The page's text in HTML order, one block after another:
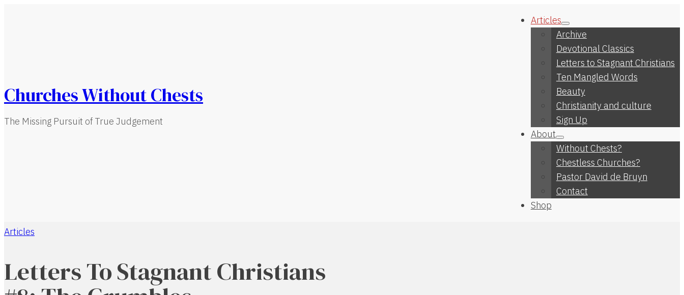
Churches Without Chests
The Missing Pursuit of True Judgement
Articles
Archive
Devotional Classics
Letters to Stagnant Christians
Ten Mangled Words
Beauty
Christianity and culture
Sign Up
About
Without Chests?
Chestless Churches?
Pastor David de Bruyn
Contact
Shop
Home
Articles
Letters To Stagnant Christians